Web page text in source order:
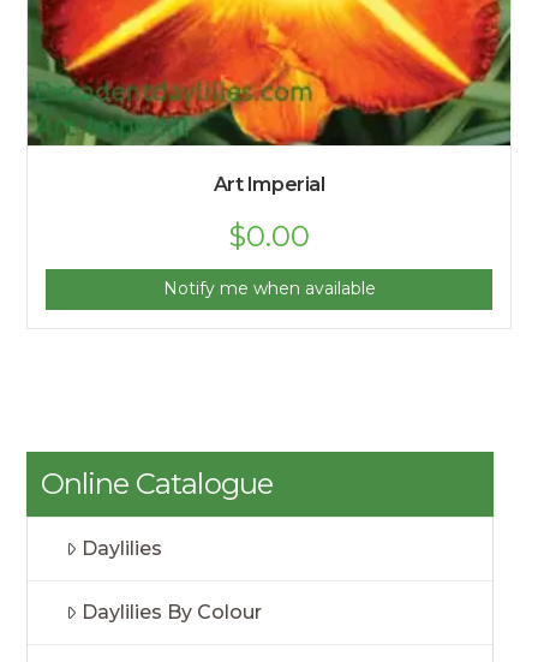
Art Imperial
$0.00
Notify me when available
Online Catalogue
Daylilies
Daylilies By Colour